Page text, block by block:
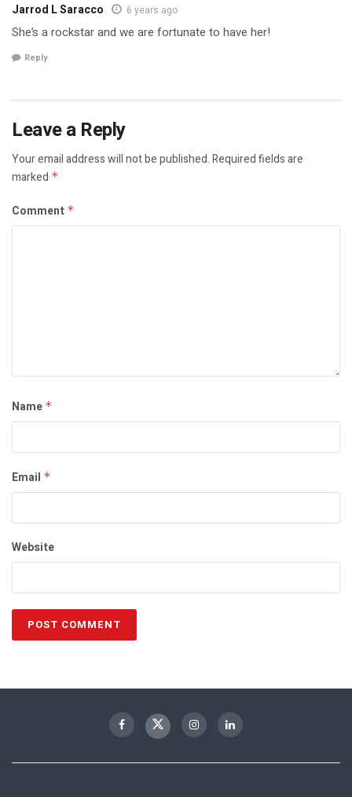
Jarrod L Saracco 6 years ago
She’s a rockstar and we are fortunate to have her!
Reply
Leave a Reply
Your email address will not be published.Required fields are
marked *
Comment *
Name *
Email *
Website